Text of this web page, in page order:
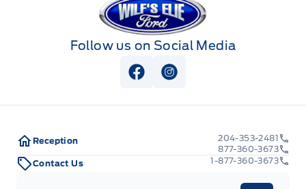
Follow us on Social Media
View Facebook Page
View Instagram Page
Reception
204-353-2481
877-360-3673
Contact Us
1-877-360-3673